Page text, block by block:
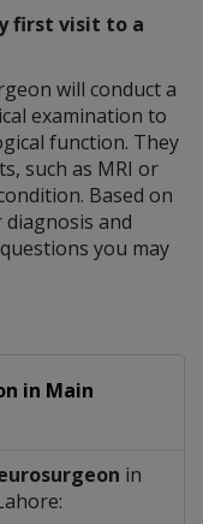
first visit to a
will conduct a
examination to
function. They
such as MRI or
Based on
and
you may
in Main
in